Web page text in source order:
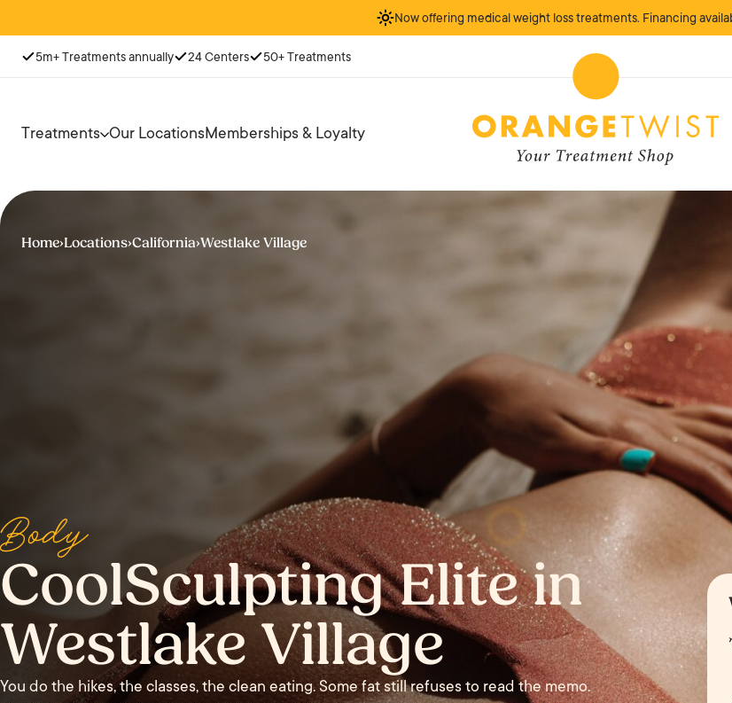
Now offering medical weight loss treatments. Financing
5m+ Treatments annually 24 Centers 50+ Treatments
Treatments Our LocationsMemberships & Loyalty
Home›Locations›California›Westlake Village
Body
CoolSculpting Elite in
Westlake Village
You do the hikes, the classes, the clean eating. Some fat still refuses to read the memo.